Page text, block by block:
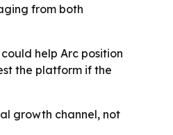
from both
help Arc position
the platform if the
growth channel, not